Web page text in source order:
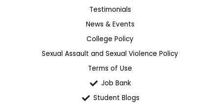
Testimonials
News & Events
College Policy
Sexual Assault and Sexual Violence Policy
Terms of Use
Job Bank
Student Blogs